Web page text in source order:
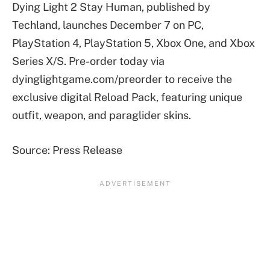
Dying Light 2 Stay Human, published by
Techland, launches December 7 on PC,
PlayStation 4, PlayStation 5, Xbox One, and Xbox
Series X/S. Pre-order today via
dyinglightgame.com/preorder to receive the
exclusive digital Reload Pack, featuring unique
outfit, weapon, and paraglider skins.
Source: Press Release